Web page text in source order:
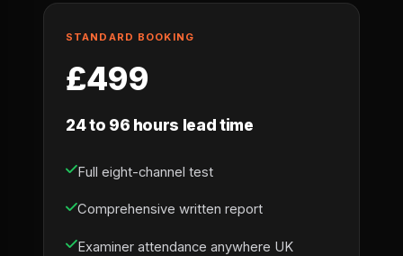
STANDARD BOOKING
£499
24 to 96 hours lead time
Full eight-channel test
Comprehensive written report
Examiner attendance anywhere UK